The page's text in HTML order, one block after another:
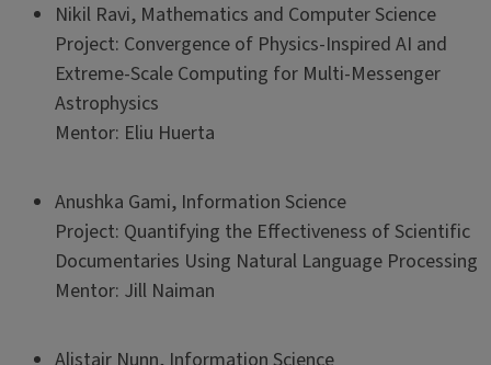
Nikil Ravi, Mathematics and Computer Science
Project: Convergence of Physics-Inspired AI and
Extreme-Scale Computing for Multi-Messenger
Astrophysics
Mentor: Eliu Huerta
Anushka Gami, Information Science
Project: Quantifying the Effectiveness of Scientific
Documentaries Using Natural Language Processing
Mentor: Jill Naiman